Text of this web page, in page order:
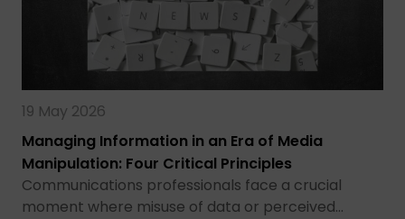
19 May 2026
Managing Information in an Era of Media
Manipulation: Four Critical Principles
Communications professionals face a crucial
moment where misuse of data or perceived…